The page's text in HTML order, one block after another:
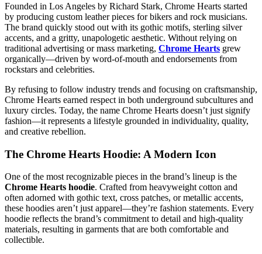
Founded in Los Angeles by Richard Stark, Chrome Hearts started
by producing custom leather pieces for bikers and rock musicians.
The brand quickly stood out with its gothic motifs, sterling silver
accents, and a gritty, unapologetic aesthetic. Without relying on
traditional advertising or mass marketing, Chrome Hearts grew
organically—driven by word-of-mouth and endorsements from
rockstars and celebrities.
By refusing to follow industry trends and focusing on craftsmanship,
Chrome Hearts earned respect in both underground subcultures and
luxury circles. Today, the name Chrome Hearts doesn’t just signify
fashion—it represents a lifestyle grounded in individuality, quality,
and creative rebellion.
The Chrome Hearts Hoodie: A Modern Icon
One of the most recognizable pieces in the brand’s lineup is the
Chrome Hearts hoodie. Crafted from heavyweight cotton and
often adorned with gothic text, cross patches, or metallic accents,
these hoodies aren’t just apparel—they’re fashion statements. Every
hoodie reflects the brand’s commitment to detail and high-quality
materials, resulting in garments that are both comfortable and
collectible.